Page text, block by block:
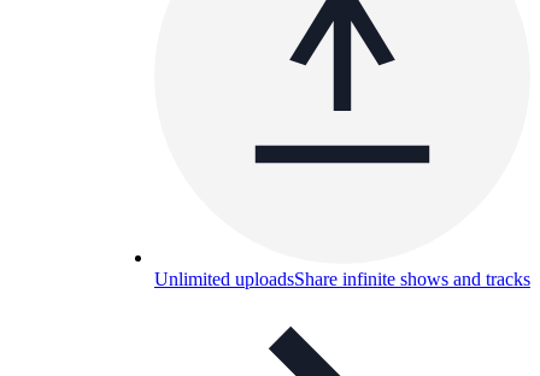
Unlimited uploadsShare infinite shows and tracks